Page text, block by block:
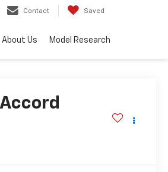
Contact Saved
About Us Model Research